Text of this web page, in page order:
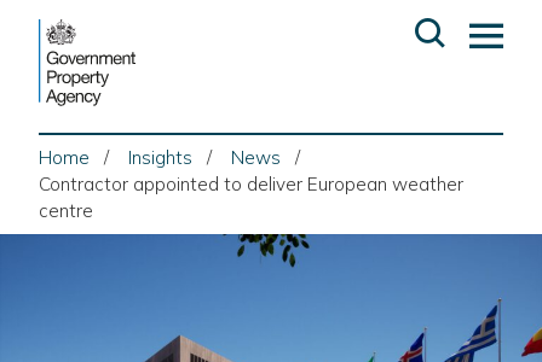
content
Open
Home Insights
News
Contractor appointed to deliver European weather
centre